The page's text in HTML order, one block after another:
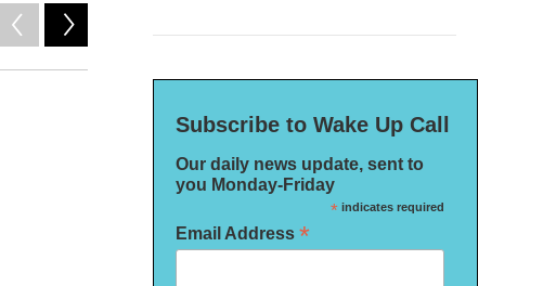
Subscribe to Wake Up Call
Our daily news update, sent to
you Monday-Friday
*indicates required
Email Address *